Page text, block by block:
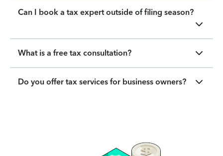
Can I book a tax expert outside of filing season?
What is a free tax consultation?
Do you offer tax services for business owners?